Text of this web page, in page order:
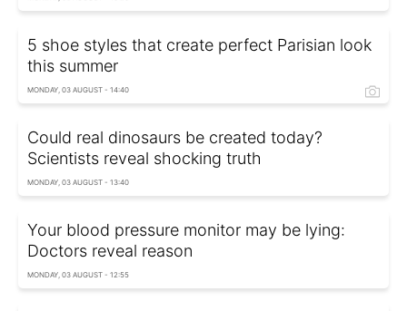
5 shoe styles that create perfect Parisian look
this summer
MONDAY, 03 AUGUST - 14:40
Could real dinosaurs be created today?
Scientists reveal shocking truth
MONDAY, 03 AUGUST - 13:40
Your blood pressure monitor may be lying:
Doctors reveal reason
MONDAY, 03 AUGUST - 12:55